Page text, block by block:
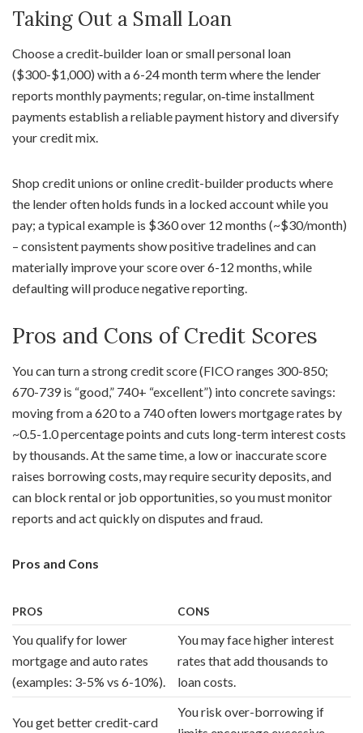
Taking Out a Small Loan
Choose a credit‑builder loan or small personal loan
($300-$1,000) with a 6-24 month term where the lender
reports monthly payments; regular, on‑time installment
payments establish a reliable payment history and diversify
your credit mix.
Shop credit unions or online credit-builder products where
the lender often holds funds in a locked account while you
pay; a typical example is $360 over 12 months (~$30/month)
– consistent payments show positive tradelines and can
materially improve your score over 6-12 months, while
defaulting will produce negative reporting.
Pros and Cons of Credit Scores
You can turn a strong credit score (FICO ranges 300-850;
670-739 is “good,” 740+ “excellent”) into concrete savings:
moving from a 620 to a 740 often lowers mortgage rates by
~0.5-1.0 percentage points and cuts long-term interest costs
by thousands. At the same time, a low or inaccurate score
raises borrowing costs, may require security deposits, and
can block rental or job opportunities, so you must monitor
reports and act quickly on disputes and fraud.
Pros and Cons
PROS CONS
You qualify for lower
mortgage and auto rates
(examples: 3-5% vs 6-10%).
You may face higher interest
rates that add thousands to
loan costs.
You get better credit-card
You risk over-borrowing if